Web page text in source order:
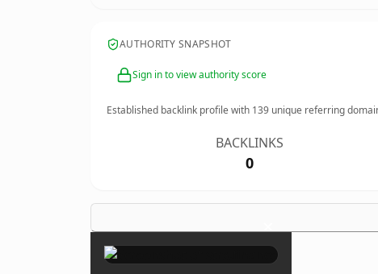
AUTHORITY SNAPSHOT
Sign in to view authority score
Established backlink profile with 139 unique referring
BACKLINKS
0
×